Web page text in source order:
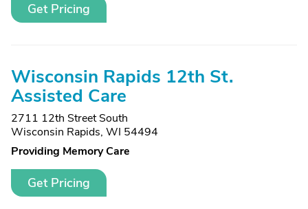
Get Pricing
Wisconsin Rapids 12th St.
Assisted Care
2711 12th Street South
Wisconsin Rapids, WI 54494
Providing Memory Care
Get Pricing